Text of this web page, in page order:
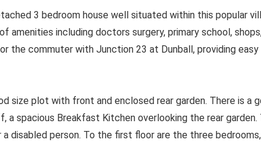
3 bedroom house well situated within this popular
amenities including doctors surgery, primary school,
the commuter with Junction 23 at Dunball, providing
size plot with front and enclosed rear garden. There is a
a spacious Breakfast Kitchen overlooking the rear garden.
disabled person. To the first floor are the three